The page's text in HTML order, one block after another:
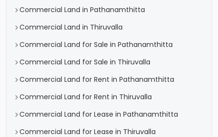
Commercial Land in Pathanamthitta
Commercial Land in Thiruvalla
Commercial Land for Sale in Pathanamthitta
Commercial Land for Sale in Thiruvalla
Commercial Land for Rent in Pathanamthitta
Commercial Land for Rent in Thiruvalla
Commercial Land for Lease in Pathanamthitta
Commercial Land for Lease in Thiruvalla